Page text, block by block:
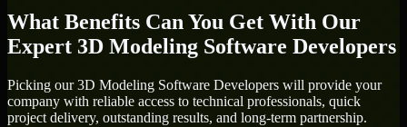
What Benefits Can You Get With Our
Expert 3D Modeling Software Developers
Picking our 3D Modeling Software Developers will provide your
company with reliable access to technical professionals, quick
project delivery, outstanding results, and long-term partnership.